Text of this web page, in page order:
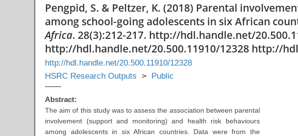
Pengpid, S. & Peltzer, K. (2018) Parental
among school-going adolescents in six African
Africa. 28(3):212-217. http://hdl.handle.net/
http://hdl.handle.net/20.500.11910/12328 http://
http://hdl.handle.net/20.500.11910/12328
HSRC Research Outputs > Public
Abstract:
The aim of this study was to assess the association between parental
involvement (support and monitoring) and health risk behaviours
among adolescents in six African countries. Data were from the